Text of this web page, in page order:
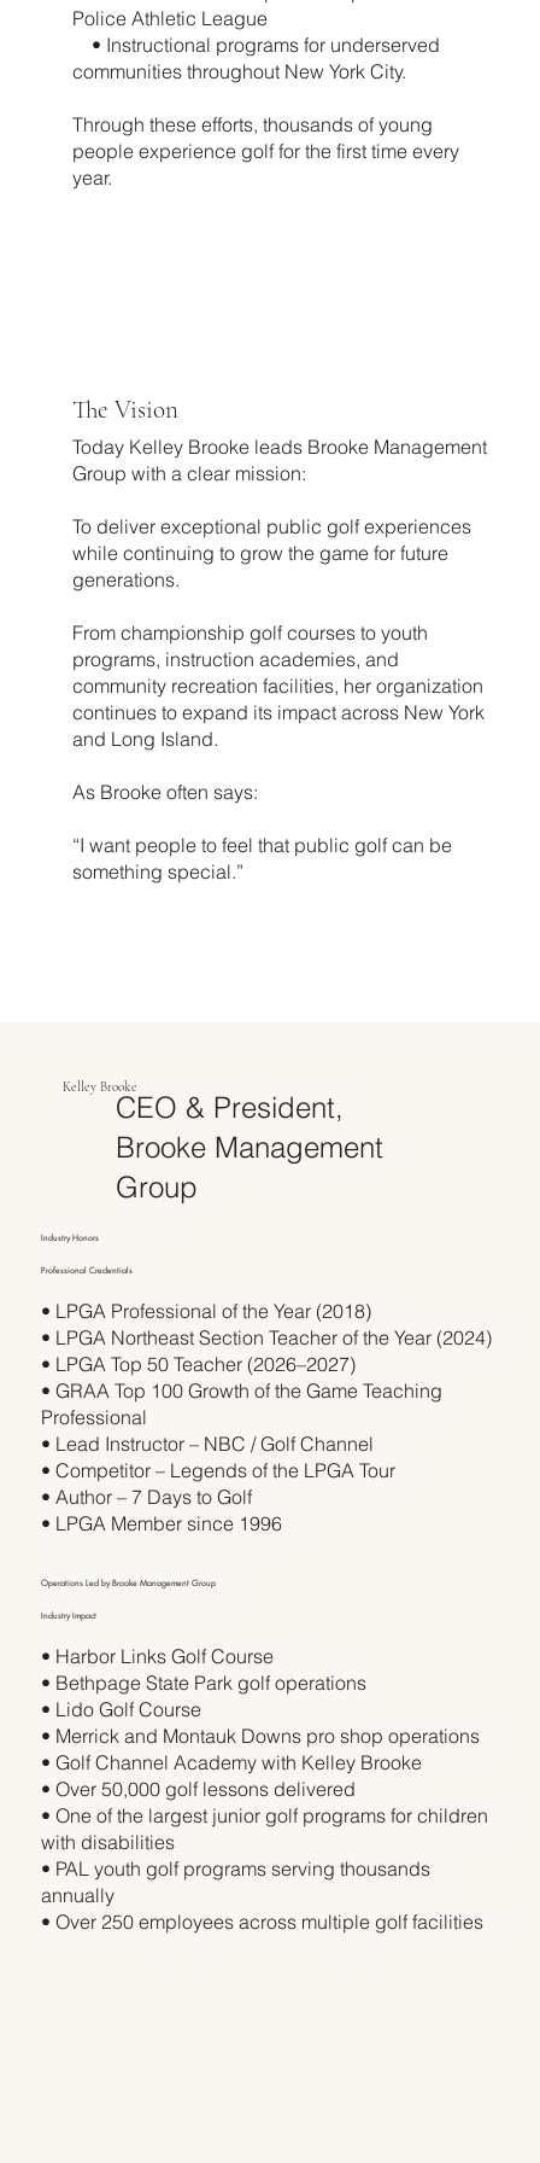
The Vision
Today Kelley Brooke leads Brooke Management
Group with a clear mission:
To deliver exceptional public golf experiences
while continuing to grow the game for future
generations.
From championship golf courses to youth
programs, instruction academies, and
community recreation facilities, her organization
continues to expand its impact across New York
and Long Island.
As Brooke often says:
“I want people to feel that public golf can be
something special.”
Police Athletic League
• Instructional programs for underserved
communities throughout New York City.
Through these efforts, thousands of young
people experience golf for the first time every
year.
CEO & President,
Brooke Management
Group
Kelley Brooke
Industry Honors
• LPGA Professional of the Year (2018)
• LPGA Northeast Section Teacher of the Year (2024)
• LPGA Top 50 Teacher (2026–2027)
• GRAA Top 100 Growth of the Game Teaching
Professional
Professional Credentials
• Lead Instructor – NBC / Golf Channel
• Competitor – Legends of the LPGA Tour
• Author – 7 Days to Golf
• LPGA Member since 1996
Operations Led by Brooke Management Group
• Harbor Links Golf Course
• Bethpage State Park golf operations
• Lido Golf Course
• Merrick and Montauk Downs pro shop operations
• Golf Channel Academy with Kelley Brooke
Industry Impact
• Over 50,000 golf lessons delivered
• One of the largest junior golf programs for children
with disabilities
• PAL youth golf programs serving thousands
annually
• Over 250 employees across multiple golf facilities